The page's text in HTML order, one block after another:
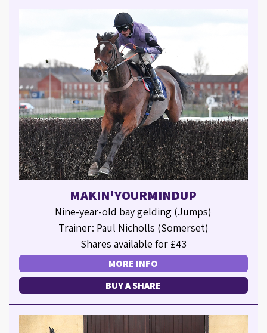
MAKIN'YOURMINDUP
Nine-year-old bay gelding (Jumps)
Trainer: Paul Nicholls (Somerset)
Shares available for £43
MORE INFO
BUY A SHARE